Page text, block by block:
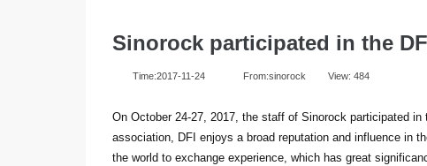
Sinorock participated in the
Time:2017-11-24 From:sinorock View: 484
On October 24-27, 2017, the staff of Sinorock participated
association, DFI enjoys a broad reputation and influence in
the world to exchange experience, which has great